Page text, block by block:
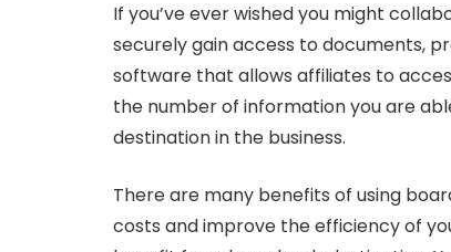
If you’ve ever wished you might
securely gain access to documents,
software that allows affiliates to
the number of information you are
destination in the business.
There are many benefits of using
costs and improve the efficiency of